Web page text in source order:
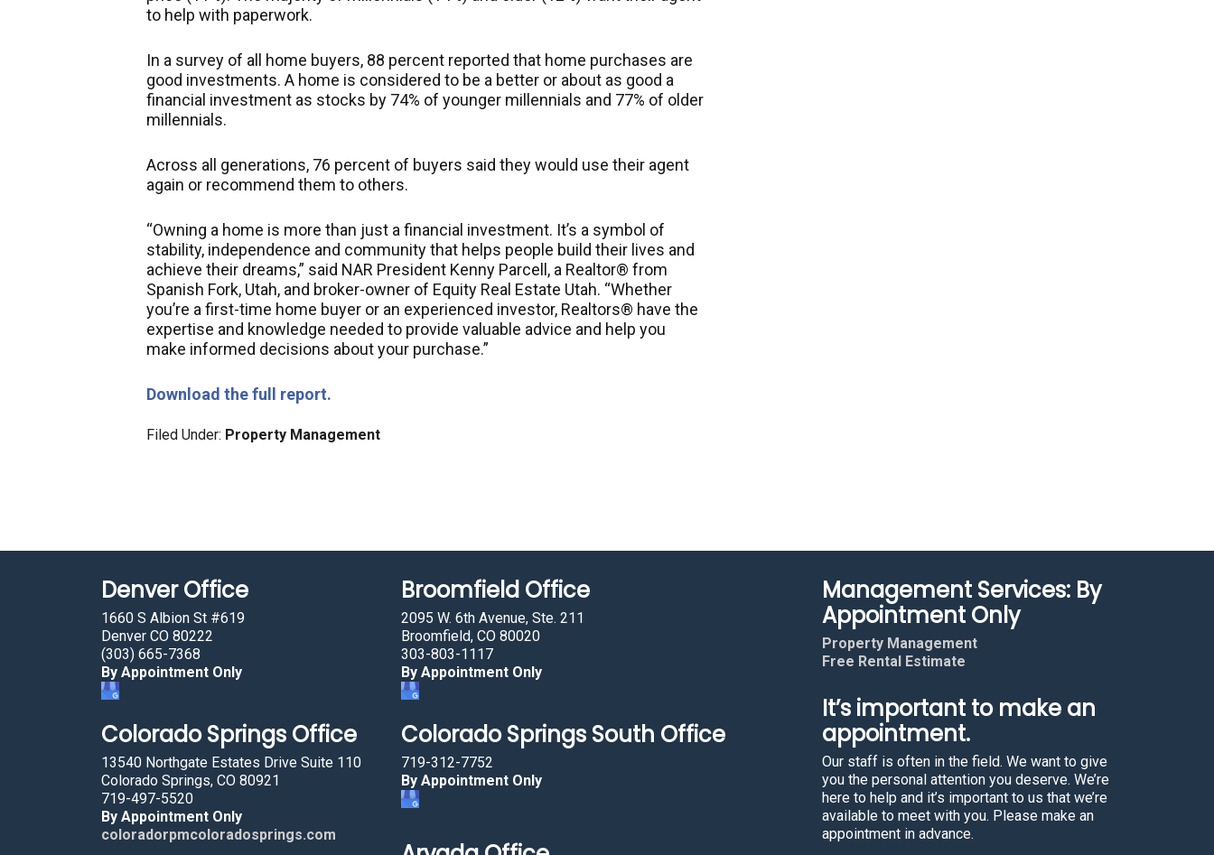
to help with paperwork.
In a survey of all home buyers, 88 percent reported that home purchases are
good investments. A home is considered to be a better or about as good a
financial investment as stocks by 74% of younger millennials and 77% of older
millennials.
Across all generations, 76 percent of buyers said they would use their agent
again or recommend them to others.
“Owning a home is more than just a financial investment. It’s a symbol of
stability, independence and community that helps people build their lives and
achieve their dreams,” said NAR President Kenny Parcell, a Realtor® from
Spanish Fork, Utah, and broker-owner of Equity Real Estate Utah. “Whether
you’re a first-time home buyer or an experienced investor, Realtors® have the
expertise and knowledge needed to provide valuable advice and help you
make informed decisions about your purchase.”
Download the full report.
Filed Under: Property Management
Denver Office
1660 S Albion St #619
Denver CO 80222
(303) 665-7368
By Appointment Only
Colorado Springs Office
13540 Northgate Estates Drive Suite 110
Colorado Springs, CO 80921
719-497-5520
By Appointment Only
coloradorpmcoloradosprings.com
Broomfield Office
2095 W. 6th Avenue, Ste. 211
Broomfield, CO 80020
303-803-1117
By Appointment Only
Colorado Springs South Office
719-312-7752
By Appointment Only
Management Services: By
Appointment Only
Property Management
Free Rental Estimate
It’s important to make an
appointment.
Our staff is often in the field. We want to give
you the personal attention you deserve. We’re
here to help and it’s important to us that we’re
available to meet with you. Please make an
appointment in advance.